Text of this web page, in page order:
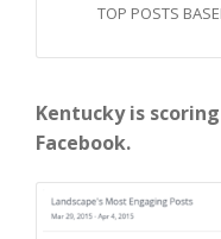
TOP POSTS
Kentucky is
Facebook.